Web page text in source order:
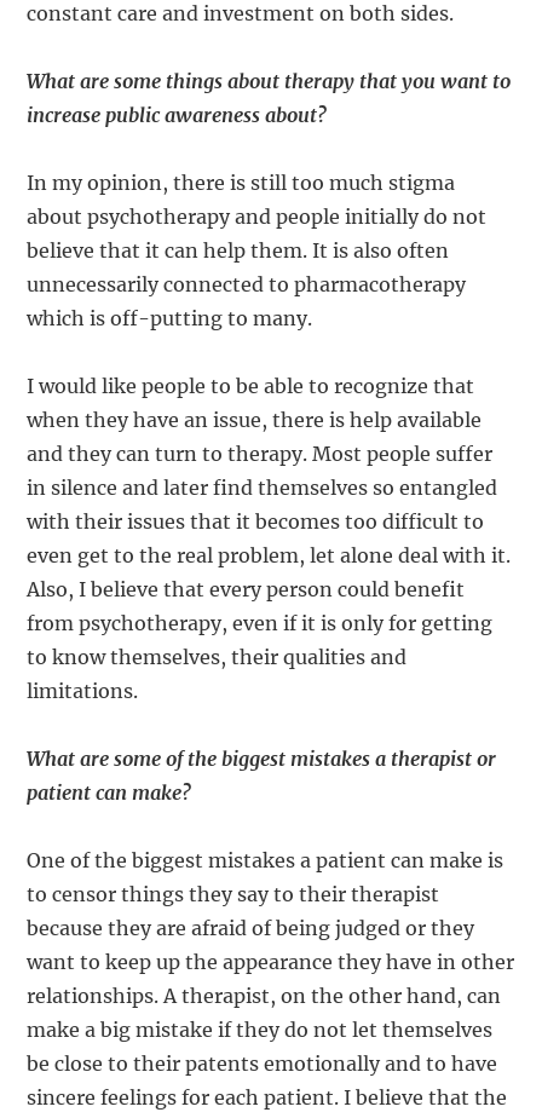
constant care and investment on both sides.
What are some things about therapy that you want to
increase public awareness about?
In my opinion, there is still too much stigma
about psychotherapy and people initially do not
believe that it can help them. It is also often
unnecessarily connected to pharmacotherapy
which is off-putting to many.
I would like people to be able to recognize that
when they have an issue, there is help available
and they can turn to therapy. Most people suffer
in silence and later find themselves so entangled
with their issues that it becomes too difficult to
even get to the real problem, let alone deal with it.
Also, I believe that every person could benefit
from psychotherapy, even if it is only for getting
to know themselves, their qualities and
limitations.
What are some of the biggest mistakes a therapist or
patient can make?
One of the biggest mistakes a patient can make is
to censor things they say to their therapist
because they are afraid of being judged or they
want to keep up the appearance they have in other
relationships. A therapist, on the other hand, can
make a big mistake if they do not let themselves
be close to their patents emotionally and to have
sincere feelings for each patient. I believe that the